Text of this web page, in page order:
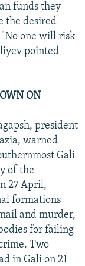
funds they
the desired
one will risk
pointed
ON
president
warned
Gali
of the
27 April,
formations
and murder,
for failing
Two
in Gali on 21